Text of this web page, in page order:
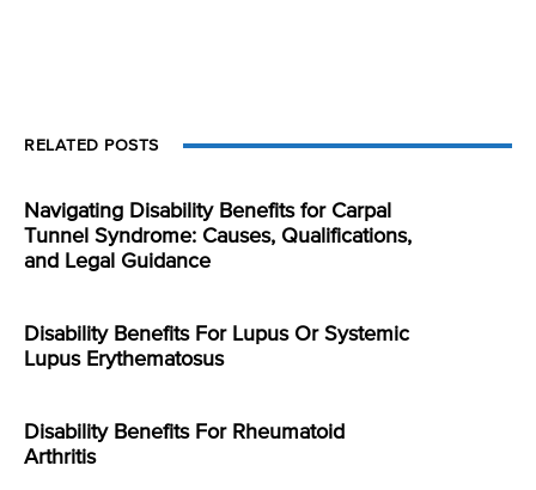
RELATED POSTS
Navigating Disability Benefits for Carpal
Tunnel Syndrome: Causes, Qualifications,
and Legal Guidance
Disability Benefits For Lupus Or Systemic
Lupus Erythematosus
Disability Benefits For Rheumatoid
Arthritis